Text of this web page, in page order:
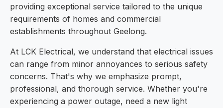
providing exceptional service tailored to the unique
requirements of homes and commercial
establishments throughout Geelong.
At LCK Electrical, we understand that electrical issues
can range from minor annoyances to serious safety
concerns. That's why we emphasize prompt,
professional, and thorough service. Whether you're
experiencing a power outage, need a new light